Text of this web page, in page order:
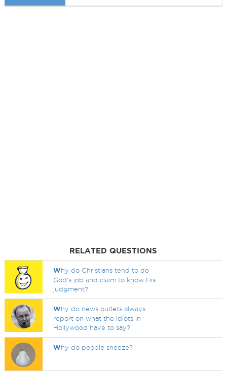
RELATED QUESTIONS
Why do Christians tend to do
God’s job and claim to know His
judgment?
Why do news outlets always
report on what the idiots in
Hollywood have to say?
Why do people sneeze?